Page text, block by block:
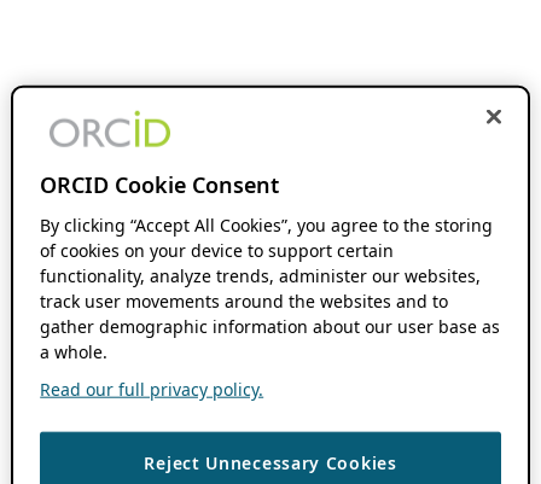
ORCID Cookie Consent
By clicking “Accept All Cookies”, you agree to the storing
of cookies on your device to support certain
functionality, analyze trends, administer our websites,
track user movements around the websites and to
gather demographic information about our user base as
a whole.
Read our full privacy policy.
Reject Unnecessary Cookies